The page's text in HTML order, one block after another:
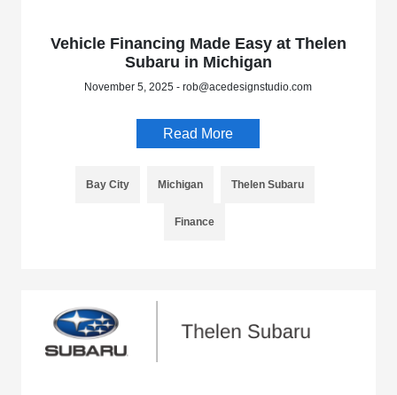
Vehicle Financing Made Easy at Thelen
Subaru in Michigan
November 5, 2025 - rob@acedesignstudio.com
Read More
Bay City Michigan Thelen Subaru
Finance